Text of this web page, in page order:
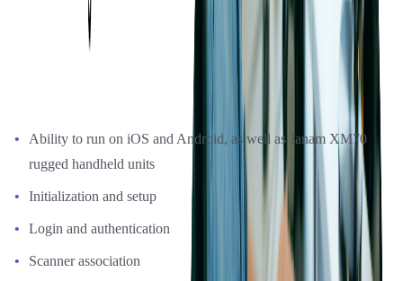
to complete. Softjourn implemented Ticketmaster's design and
workflow to ensure consistency and a high-quality user experience.
Building basic app features and the following functionality that
Ability to run on iOS and Android, as well as Janam XM70
rugged handheld units
Initialization and setup
Login and authentication
Scanner association